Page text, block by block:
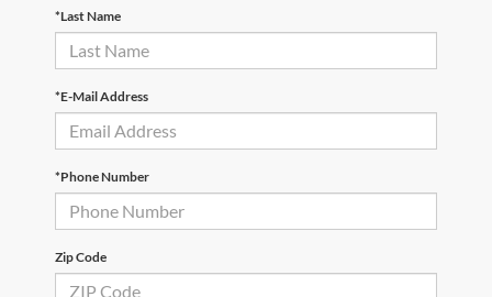
*Last Name
*E-Mail Address
*Phone Number
Zip Code